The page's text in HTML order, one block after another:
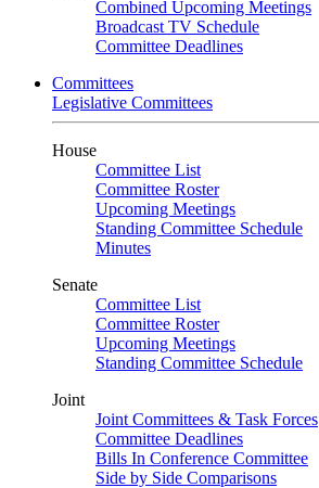
Combined Upcoming Meetings
Broadcast TV Schedule
Committee Deadlines
Committees
Legislative Committees
House
Committee List
Committee Roster
Upcoming Meetings
Standing Committee Schedule
Minutes
Senate
Committee List
Committee Roster
Upcoming Meetings
Standing Committee Schedule
Joint
Joint Committees & Task Forces
Committee Deadlines
Bills In Conference Committee
Side by Side Comparisons